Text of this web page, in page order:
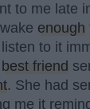
to me late
enough
to it
best friend
. She had
me it